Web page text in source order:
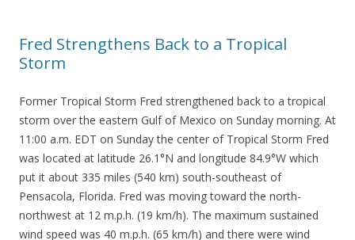
Fred Strengthens Back to a Tropical
Storm
Former Tropical Storm Fred strengthened back to a tropical
storm over the eastern Gulf of Mexico on Sunday morning. At
11:00 a.m. EDT on Sunday the center of Tropical Storm Fred
was located at latitude 26.1°N and longitude 84.9°W which
put it about 335 miles (540 km) south-southeast of
Pensacola, Florida. Fred was moving toward the north-
northwest at 12 m.p.h. (19 km/h). The maximum sustained
wind speed was 40 m.p.h. (65 km/h) and there were wind